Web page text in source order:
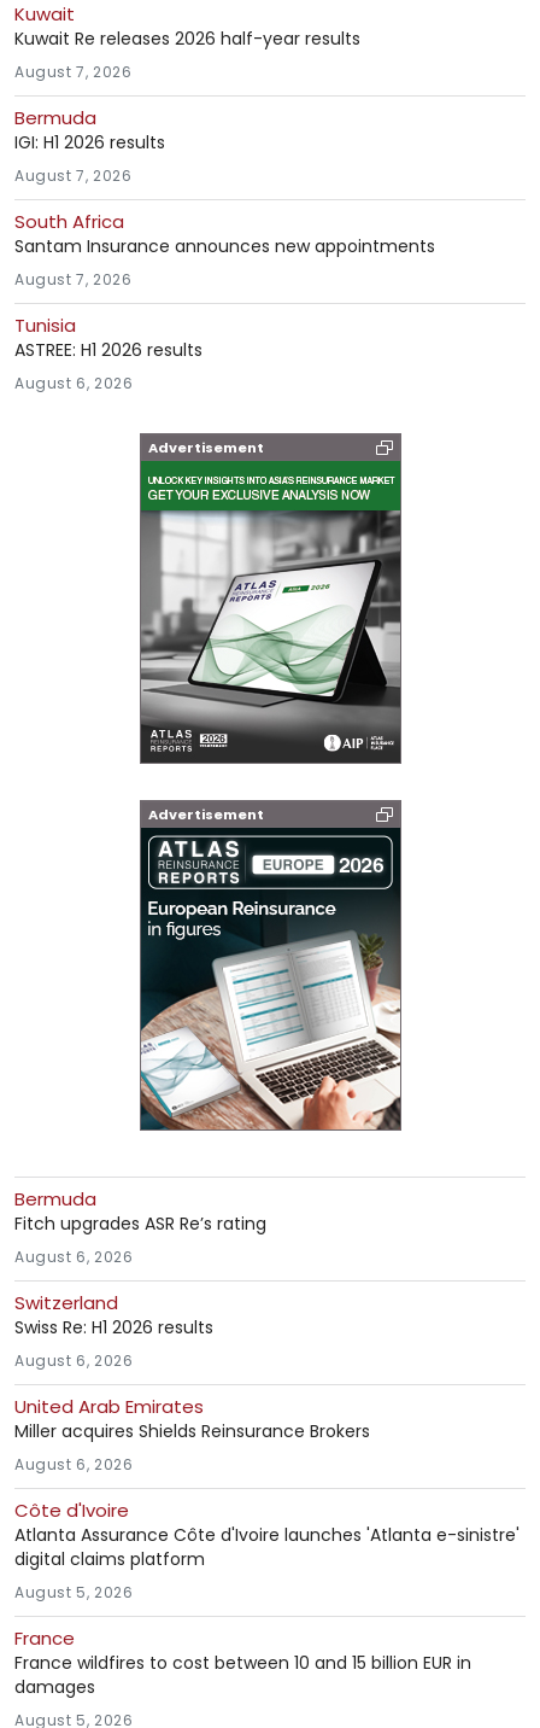
Kuwait
Kuwait Re releases 2026 half-year results
August 7, 2026
Bermuda
IGI: H1 2026 results
August 7, 2026
South Africa
Santam Insurance announces new appointments
August 7, 2026
Tunisia
ASTREE: H1 2026 results
August 6, 2026
Advertisement
Advertisement
Bermuda
Fitch upgrades ASR Re’s rating
August 6, 2026
Switzerland
Swiss Re: H1 2026 results
August 6, 2026
United Arab Emirates
Miller acquires Shields Reinsurance Brokers
August 6, 2026
Côte d'Ivoire
Atlanta Assurance Côte d'Ivoire launches 'Atlanta e-sinistre'
digital claims platform
August 5, 2026
France
France wildfires to cost between 10 and 15 billion EUR in
damages
August 5, 2026